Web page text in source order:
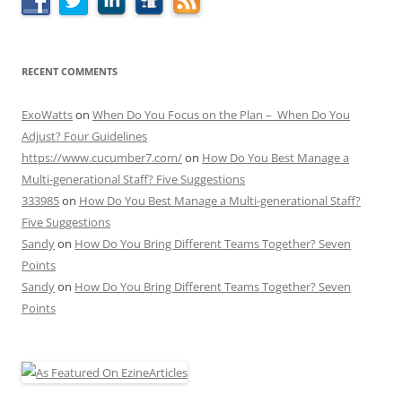
RECENT COMMENTS
ExoWattson When Do You Focus on the Plan – When Do You
Adjust? Four Guidelines
https://www.cucumber7.com/on How Do You Best Manage a
Multi-generational Staff? Five Suggestions
333985on How Do You Best Manage a Multi-generational Staff?
Five Suggestions
Sandyon How Do You Bring Different Teams Together? Seven
Points
Sandyon How Do You Bring Different Teams Together? Seven
Points